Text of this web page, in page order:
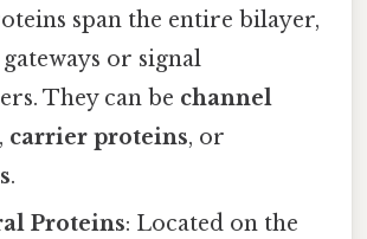
span the entire bilayer,
or signal
They can be channel
, carrier proteins, or
.
Proteins: Located on the